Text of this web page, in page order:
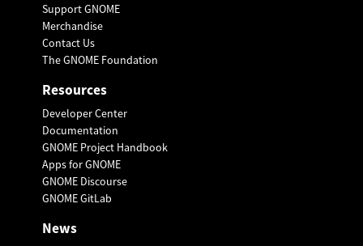
Support GNOME
Merchandise
Contact Us
The GNOME Foundation
Resources
Developer Center
Documentation
GNOME Project Handbook
Apps for GNOME
GNOME Discourse
GNOME GitLab
News